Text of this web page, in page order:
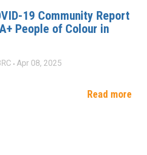
19 Community Report
People of Colour in
Apr 08, 2025
Read more